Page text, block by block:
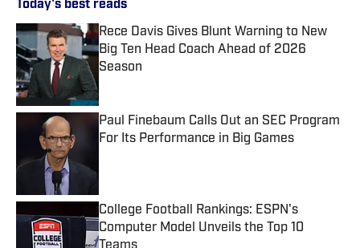
Today's best reads
Rece Davis Gives Blunt Warning to New
Big Ten Head Coach Ahead of 2026
Season
Paul Finebaum Calls Out an SEC Program
For Its Performance in Big Games
College Football Rankings: ESPN's
Computer Model Unveils the Top 10